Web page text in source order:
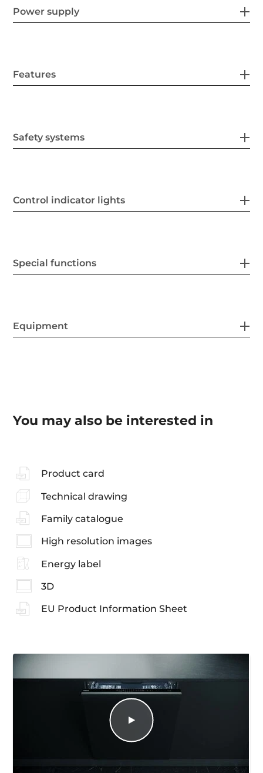
Power supply
Features
Safety systems
Control indicator lights
Special functions
Equipment
You may also be interested in
Product card
Technical drawing
Family catalogue
High resolution images
Energy label
3D
EU Product Information Sheet